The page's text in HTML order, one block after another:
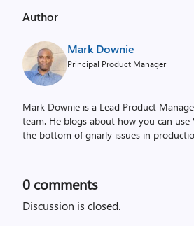
Author
Mark Downie
Principal Product Manager
Mark Downie is a Lead Product
team. He blogs about how you can
the bottom of gnarly issues in
0 comments
Discussion is closed.